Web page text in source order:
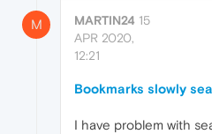
M MARTIN24 15
APR 2020,
12:21
Bookmarks slowly
I have problem with